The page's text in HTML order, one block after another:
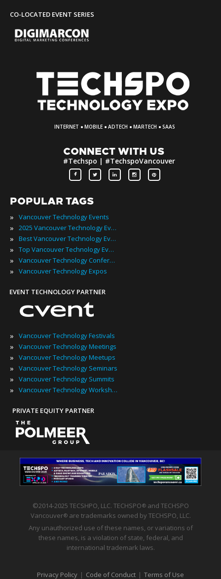
CO-LOCATED EVENT SERIES
INTERNET · MOBILE · ADTECH · MARTECH · SAAS
CONNECT WITH US
#Techspo | #TechspoVancouver
POPULAR TAGS
» Vancouver Technology Events
» 2025 Vancouver Technology Events
» Best Vancouver Technology Events
» Top Vancouver Technology Events
» Vancouver Technology Conferences
» Vancouver Technology Expos
EVENT TECHNOLOGY PARTNER
» Vancouver Technology Festivals
» Vancouver Technology Meetings
» Vancouver Technology Meetups
» Vancouver Technology Seminars
» Vancouver Technology Summits
» Vancouver Technology Workshops
PRIVATE EQUITY PARTNER
©2014-2025 TECSHPO, LLC. TECHSPO®
and TECHSPO
Vancouver®
are trademarks owned by TECHSPO, LLC.
Any unauthorized use of these names, or variations of
these names, is a violation of state, federal, and
international trademark laws.
Privacy Policy | Code of Conduct | Terms of Use